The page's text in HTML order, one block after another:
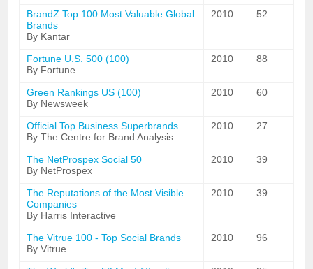
BrandZ Top 100 Most Valuable Global
Brands
By Kantar
2010 52
Fortune U.S. 500 (100)
By Fortune
2010 88
Green Rankings US (100)
By Newsweek
2010 60
Official Top Business Superbrands
By The Centre for Brand Analysis
2010 27
The NetProspex Social 50
By NetProspex
2010 39
The Reputations of the Most Visible
Companies
By Harris Interactive
2010 39
The Vitrue 100 - Top Social Brands
By Vitrue
2010 96